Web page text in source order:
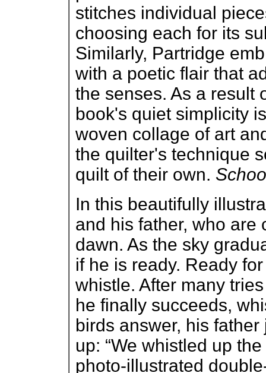
stitches individual
choosing each for its
Similarly, Partridge
with a poetic flair that
the senses. As a result
book's quiet simplicity
woven collage of art
the quilter's technique
quilt of their own.
In this beautifully
and his father, who are
dawn. As the sky
if he is ready. Ready
whistle. After many
he finally succeeds,
birds answer, his
up: “We whistled up
photo-illustrated